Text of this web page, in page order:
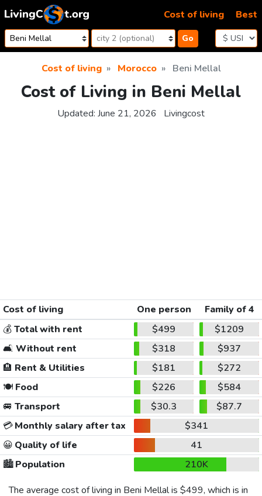
Skip to content
Go
Cost of living Best
Cost of living Morocco Beni Mellal
Cost of Living in Beni Mellal
Updated: June 21, 2026 Livingcost
Cost of living One person
Family of 4
💰Total with rent $499
$1209
🛋️ Without rent $318
$937
🏨 Rent & Utilities $181
$272
🍽️Food $226
$584
🚐 Transport $30.3
$87.7
💳Monthly salary after tax
$341
😀 Quality of life
41
🏙️Population
210K
The average cost of living in Beni Mellal is $499, which is in